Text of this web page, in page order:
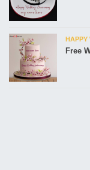
HAPPY
Free